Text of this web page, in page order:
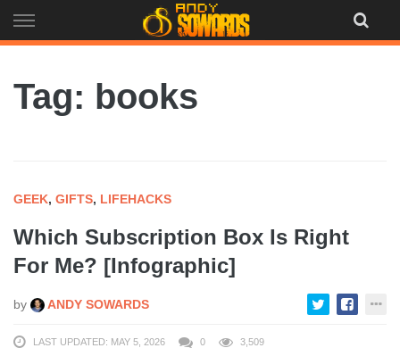
to
Tag: books
GEEK, GIFTS, LIFEHACKS
Which Subscription Box Is Right
For Me? [Infographic]
by ANDY SOWARDS
LAST UPDATED: MAY 5, 2026 0 3,509